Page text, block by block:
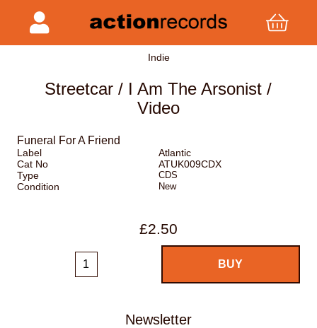
Indie
Streetcar / I Am The Arsonist /
Video
Funeral For A Friend
Label
Atlantic
Cat No
ATUK009CDX
Type
CDS
Condition New
£2.50
Newsletter